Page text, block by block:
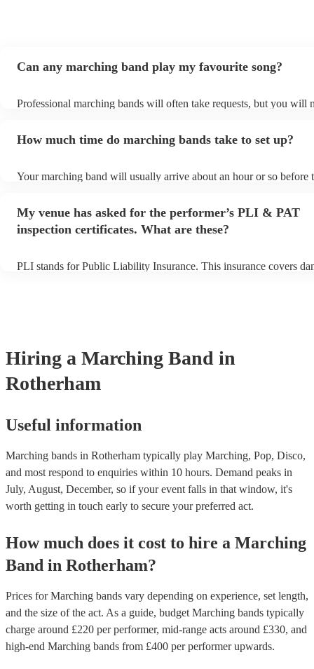
Can any marching band play my favourite song?
Professional marching bands will often take requests, but you will
can view the marching band's song list on their Encore profile.
How much time do marching bands take to set up?
Your marching band will usually arrive about an hour or so before
prior to their arrival.
My venue has asked for the performer’s PLI & PAT
inspection certificates. What are these?
PLI stands for Public Liability Insurance. This insurance covers
Hiring a Marching Band in
Rotherham
Useful information
Marching bands in Rotherham typically play Marching, Pop, Disco,
and most respond to enquiries within 10 hours. Demand peaks in
July, August, December, so if your event falls in that window, it's
worth getting in touch early to secure your preferred act.
How much does it cost to hire a Marching
Band in Rotherham?
Prices forMarching bands vary depending on experience, set length,
and the size of the act. As a guide, budget Marching bands typically
charge around £220 per performer, mid-range acts around £330, and
high-end Marching bands from £400 per performerupwards.